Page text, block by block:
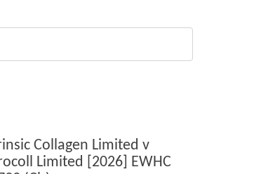
Collagen Limited v
Limited [2026] EWHC